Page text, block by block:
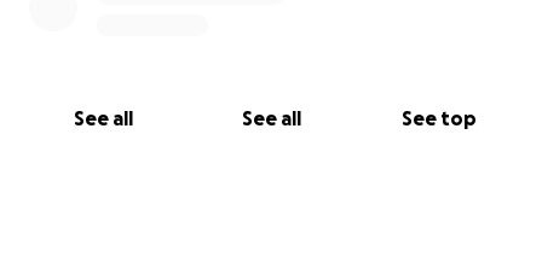
See all See all See top